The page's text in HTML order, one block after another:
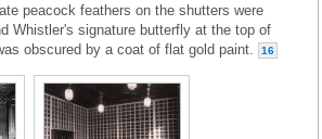
peacock feathers on the shutters were
Whistler's signature butterfly at the top of
obscured by a coat of flat gold paint.
16